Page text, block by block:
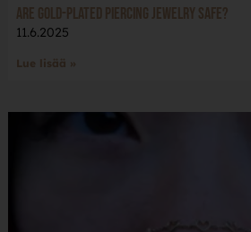
Are Gold-Plated Piercing Jewelry Safe?
11.6.2025
Lue lisää »